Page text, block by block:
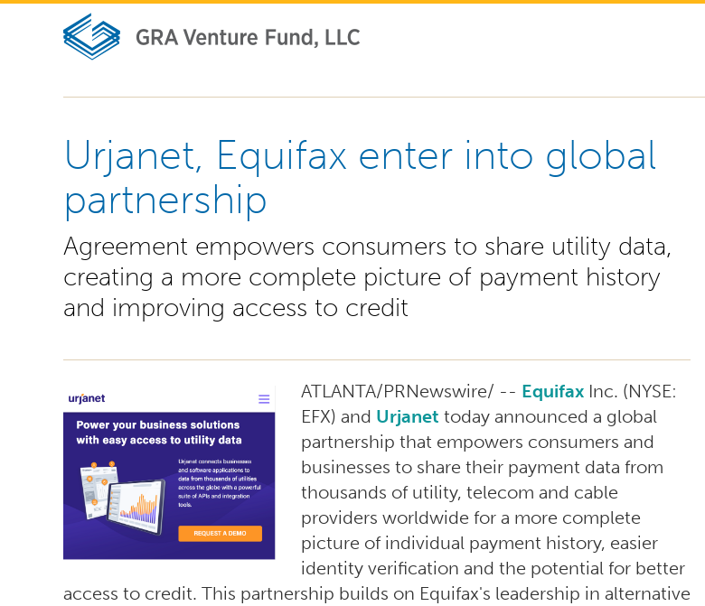
Urjanet, Equifax enter into global
partnership
Agreement empowers consumers to share utility data,
creating a more complete picture of payment history
and improving access to credit
ATLANTA/PRNewswire/ -- EquifaxInc. (NYSE:
EFX) and Urjanet today announced a global
partnership that empowers consumers and
businesses to share their payment data from
thousands of utility, telecom and cable
providers worldwide for a more complete
picture of individual payment history, easier
identity verification and the potential for better
access to credit. This partnership builds on Equifax's leadership in alternative